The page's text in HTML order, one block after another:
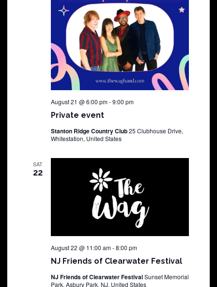
Private event
August 21 @ 6:00 pm-9:00 pm
Stanton Ridge Country Club25 Clubhouse Drive,
Whitestation, United States
SAT
22
NJ Friends of Clearwater Festival
August 22 @ 11:00 am-8:00 pm
NJ Friends of Clearwater FestivalSunset Memorial
Park, Asbury Park, NJ, United States